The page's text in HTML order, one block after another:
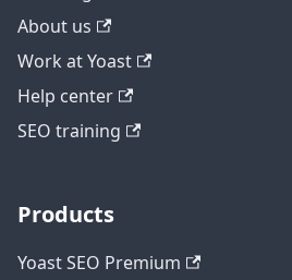
About us
Work at Yoast
Help center
SEO training
Products
Yoast SEO Premium